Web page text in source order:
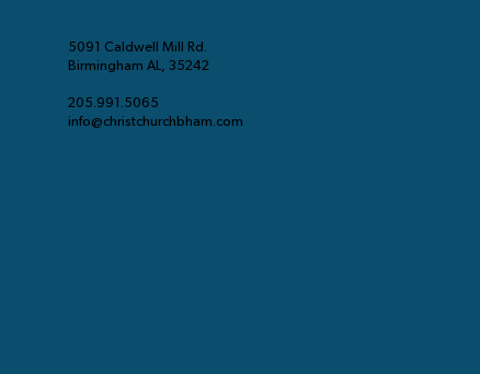
5091 Caldwell Mill Rd.
Birmingham AL, 35242
205.991.5065
info@christchurchbham.com